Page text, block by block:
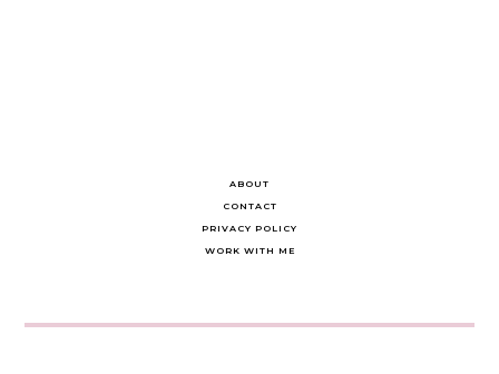
ABOUT
CONTACT
PRIVACY POLICY
WORK WITH ME